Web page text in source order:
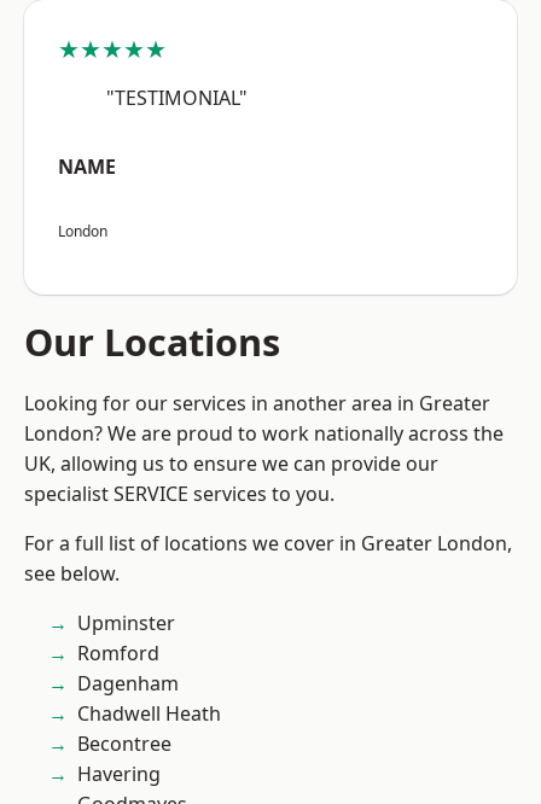
★★★★★
"TESTIMONIAL"
NAME
London
Our Locations
Looking for our services in another area in Greater
London? We are proud to work nationally across the
UK, allowing us to ensure we can provide our
specialist SERVICE services to you.
For a full list of locations we cover in Greater London,
see below.
Upminster
Romford
Dagenham
Chadwell Heath
Becontree
Havering